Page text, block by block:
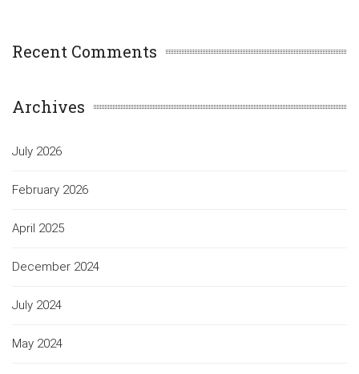
Recent Comments
Archives
July 2026
February 2026
April 2025
December 2024
July 2024
May 2024